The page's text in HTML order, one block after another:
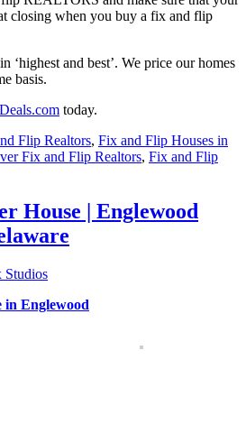
closing when you buy a fix and flip
‘highest and best’. We price our homes
basis.
today.
Flip Realtors, Fix and Flip Houses in
Fix and Flip Realtors, Fix and Flip
House | Englewood
Studios
in Englewood